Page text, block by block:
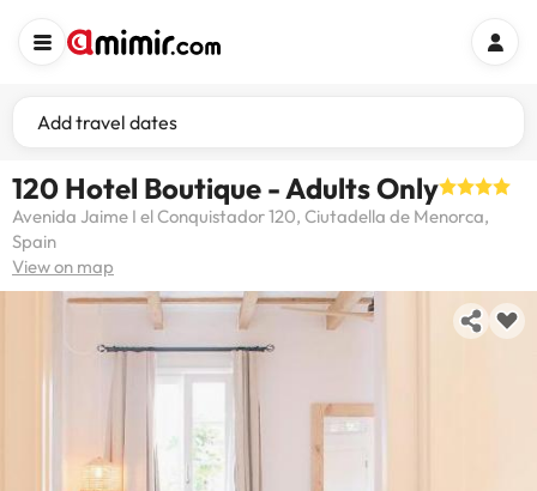
Add travel dates
120 Hotel Boutique - Adults Only
Avenida Jaime I el Conquistador 120, Ciutadella de Menorca,
Spain
View on map